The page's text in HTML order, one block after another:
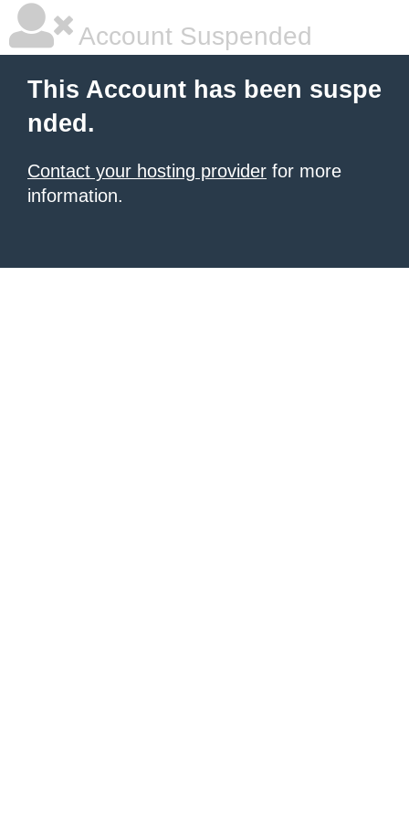
Account Suspended
This Account has been suspe
nded.
Contact your hosting provider for more
information.